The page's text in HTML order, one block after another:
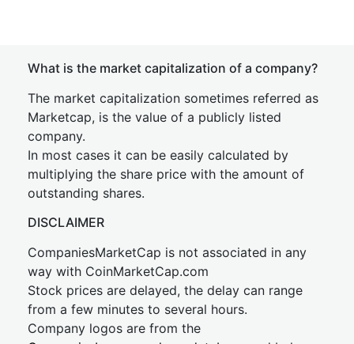
What is the market capitalization of a company?
The market capitalization sometimes referred as
Marketcap, is the value of a publicly listed
company.
In most cases it can be easily calculated by
multiplying the share price with the amount of
outstanding shares.
DISCLAIMER
CompaniesMarketCap is not associated in any
way with CoinMarketCap.com
Stock prices are delayed, the delay can range
from a few minutes to several hours.
Company logos are from the